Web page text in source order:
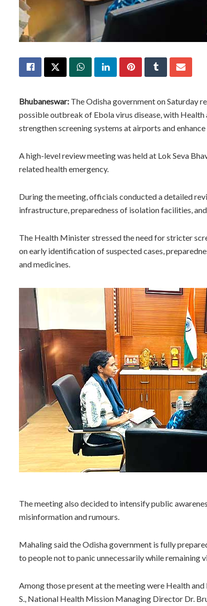
Bhubaneswar: The Odisha government on Saturday
possible outbreak of Ebola virus disease, with
strengthen screening systems at airports and
A high-level review meeting was held at Lok Seva
related health emergency.
During the meeting, officials conducted a detailed
infrastructure, preparedness of isolation facilities,
The Health Minister stressed the need for stricter
on early identification of suspected cases,
and medicines.
The meeting also decided to intensify public
misinformation and rumours.
Mahaling said the Odisha government is fully
to people not to panic unnecessarily while remaining
Among those present at the meeting were Health
S., National Health Mission Managing Director Dr.